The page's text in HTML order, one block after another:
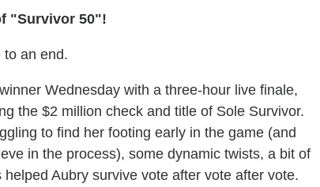
"Survivor 50"!
to an end.
Wednesday with a three-hour live finale,
the $2 million check and title of Sole Survivor.
to find her footing early in the game (and
in the process), some dynamic twists, a bit of
Aubry survive vote after vote after vote.